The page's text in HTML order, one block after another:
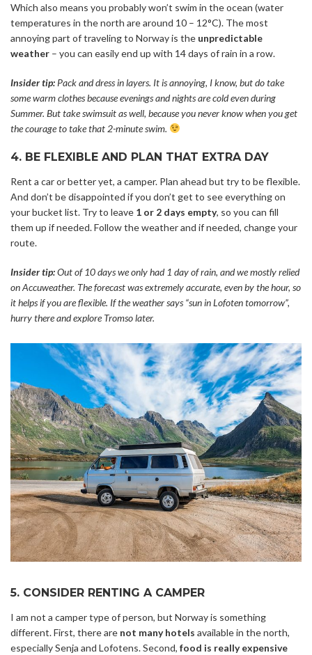
Which also means you probably won’t swim in the ocean (water
temperatures in the north are around 10 – 12°C). The most
annoying part of traveling to Norway is the unpredictable
weather – you can easily end up with 14 days of rain in a row.
Insider tip: Pack and dress in layers. It is annoying, I know, but do take
some warm clothes because evenings and nights are cold even during
Summer. But take swimsuit as well, because you never know when you get
the courage to take that 2-minute swim.
4. BE FLEXIBLE AND PLAN THAT EXTRA DAY
Rent a car or better yet, a camper. Plan ahead but try to be flexible.
And don’t be disappointed if you don’t get to see everything on
your bucket list. Try to leave 1 or 2 days empty, so you can fill
them up if needed. Follow the weather and if needed, change your
route.
Insider tip:Out of 10 days we only had 1 day of rain, and we mostly relied
on Accuweather. The forecast was extremely accurate, even by the hour, so
it helps if you are flexible. If the weather says “sun in Lofoten tomorrow”,
hurry there and explore Tromso later.
5. CONSIDER RENTING A CAMPER
I am not a camper type of person, but Norway is something
different. First, there are not many hotels available in the north,
especially Senja and Lofotens. Second, food is really expensive